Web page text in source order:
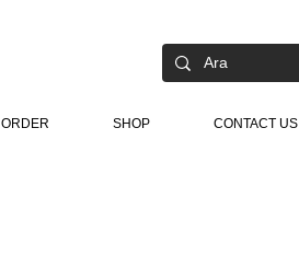
ORDER SHOP CONTACT US